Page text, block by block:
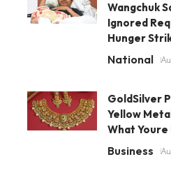
Wangchuk
Ignored
Hunger
National
GoldSilver
Yellow
What Youre
Business